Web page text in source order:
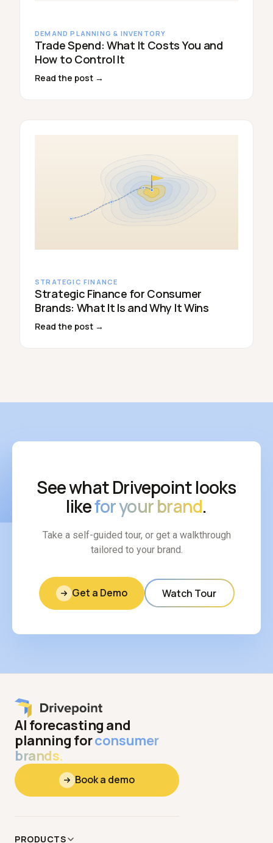
DEMAND PLANNING & INVENTORY
Trade Spend: What It Costs You and
How to Control It
Read the post →
STRATEGIC FINANCE
Strategic Finance for Consumer
Brands: What It Is and Why It Wins
Read the post →
See what Drivepoint looks
likefor your brand.
Take a self-guided tour, or get a walkthrough
tailored to your brand.
Get a Demo Watch Tour
AI forecasting and
planning forconsumer
brands.
Book a demo
PRODUCTS